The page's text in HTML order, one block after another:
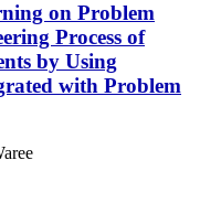
on Problem
Process of
by Using
with Problem